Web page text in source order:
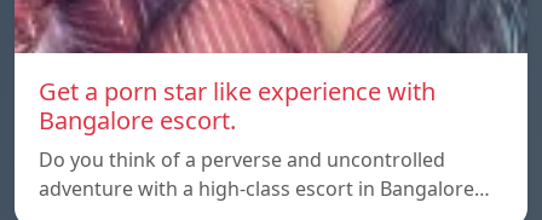
Get a porn star like experience with
Bangalore escort.
Do you think of a perverse and uncontrolled
adventure with a high-class escort in Bangalore…